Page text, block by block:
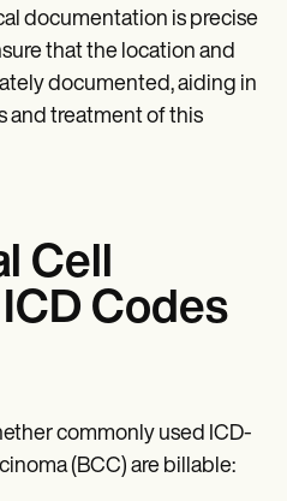
documentation is precise
that the location and
documented, aiding in
and treatment of this
Cell
Codes
commonly used ICD-
(BCC) are billable: